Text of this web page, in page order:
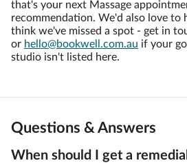
that's your next Massage
recommendation. We'd also love to
think we've missed a spot - get in
or hello@bookwell.com.au if your
studio isn't listed here.
Questions & Answers
When should I get a